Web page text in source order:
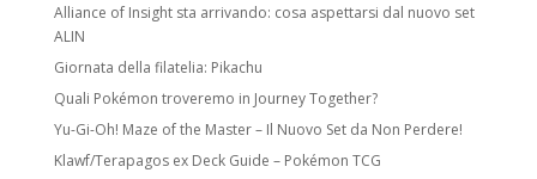
Alliance of Insight sta arrivando: cosa aspettarsi dal nuovo set
ALIN
Giornata della filatelia: Pikachu
Quali Pokémon troveremo in Journey Together?
Yu-Gi-Oh! Maze of the Master – Il Nuovo Set da Non Perdere!
Klawf/Terapagos ex Deck Guide – Pokémon TCG